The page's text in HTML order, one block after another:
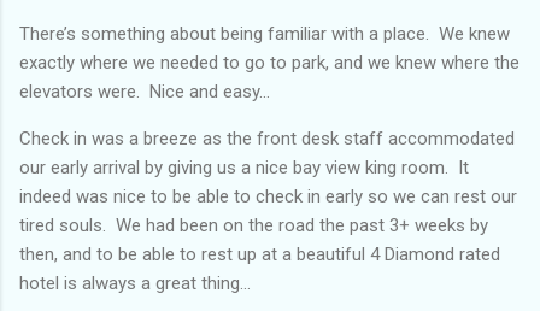
There’s something about being familiar with a place. We knew
exactly where we needed to go to park, and we knew where the
elevators were. Nice and easy…
Check in was a breeze as the front desk staff accommodated
our early arrival by giving us a nice bay view king room. It
indeed was nice to be able to check in early so we can rest our
tired souls. We had been on the road the past 3+ weeks by
then, and to be able to rest up at a beautiful 4 Diamond rated
hotel is always a great thing…